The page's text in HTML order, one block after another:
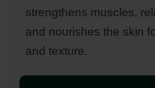
strengthens muscles,
and nourishes the skin
and texture.